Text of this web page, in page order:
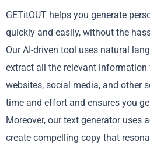
GETitOUT helps you generate
quickly and easily, without the
Our AI-driven tool uses natural
extract all the relevant information
websites, social media, and other
time and effort and ensures you
Moreover, our text generator uses
create compelling copy that